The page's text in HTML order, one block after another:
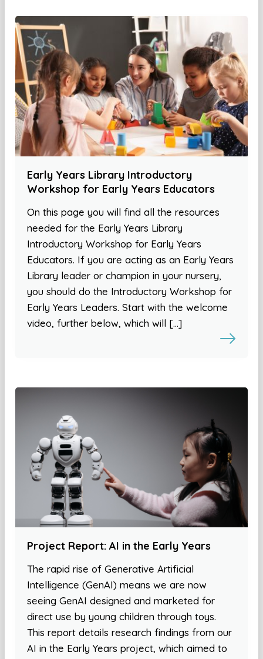
Early Years Library Introductory
Workshop for Early Years Educators
On this page you will find all the resources
needed for the Early Years Library
Introductory Workshop for Early Years
Educators. If you are acting as an Early Years
Library leader or champion in your nursery,
you should do the Introductory Workshop for
Early Years Leaders. Start with the welcome
video, further below, which will […]
Project Report: AI in the Early Years
The rapid rise of Generative Artificial
Intelligence (GenAI) means we are now
seeing GenAI designed and marketed for
direct use by young children through toys.
This report details research findings from our
AI in the Early Years project, which aimed to